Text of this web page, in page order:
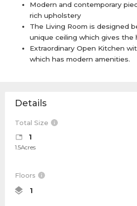
Modern and contemporary
rich upholstery
The Living Room is designed
unique ceiling which gives the
Extraordinary Open Kitchen
which has modern amenities.
Details
Total Size
1
1.5Acres
Floors
1